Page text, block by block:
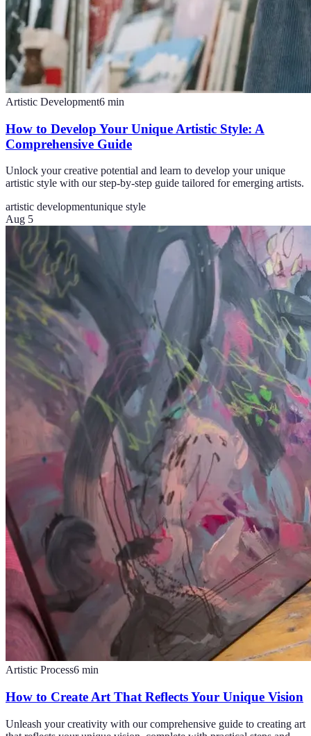
Artistic Development6 min
How to Develop Your Unique Artistic Style: A
Comprehensive Guide
Unlock your creative potential and learn to develop your unique
artistic style with our step-by-step guide tailored for emerging artists.
artistic developmentunique style
Aug 5
Artistic Process6 min
How to Create Art That Reflects Your Unique Vision
Unleash your creativity with our comprehensive guide to creating art